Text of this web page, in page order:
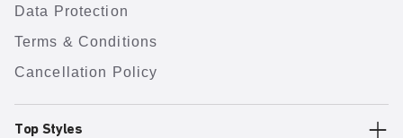
Data Protection
Terms & Conditions
Cancellation Policy
Top Styles